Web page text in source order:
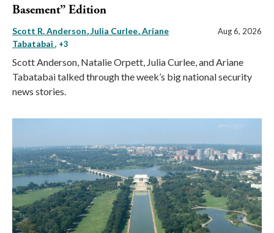
Basement” Edition
Scott R. Anderson Julia Curlee Ariane
Tabatabai , +3
Aug 6, 2026
Scott Anderson, Natalie Orpett, Julia Curlee, and Ariane
Tabatabai talked through the week’s big national security
news stories.